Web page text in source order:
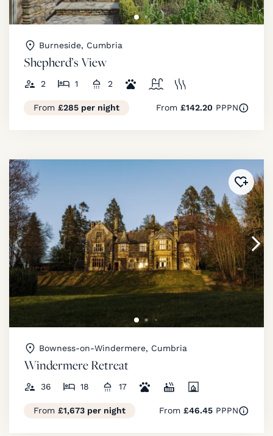
Burneside, Cumbria
Shepherd’s View
2 1 2
From £285 per night From £142.20PPPN
Added
Bowness-on-Windermere, Cumbria
Windermere Retreat
36 18 17
From £1,673 per night From £46.45PPPN